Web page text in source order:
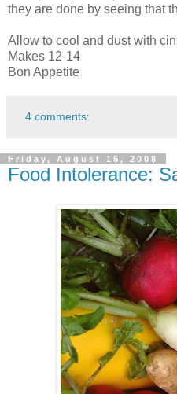
they are done by seeing that
Allow to cool and dust with
Makes 12-14
Bon Appetite
4 comments:
Friday, August 15, 2008
Food Intolerance: